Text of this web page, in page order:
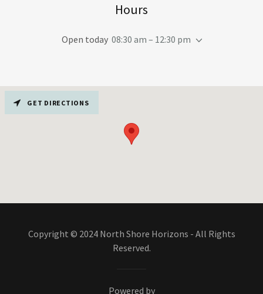
Hours
Open today 08:30 am – 12:30 pm
GET DIRECTIONS
Copyright © 2024 North Shore Horizons - All Rights
Reserved.
Powered by